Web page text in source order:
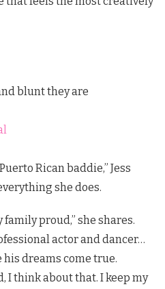
blunt they are
Rican baddie,” Jess
she does.
proud,” she shares.
actor and dancer…
dreams come true.
I think about that. I keep my